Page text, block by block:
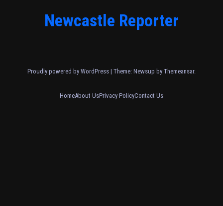
Newcastle Reporter
Proudly powered by WordPress | Theme: Newsup by Themeansar.
HomeAbout UsPrivacy PolicyContact Us